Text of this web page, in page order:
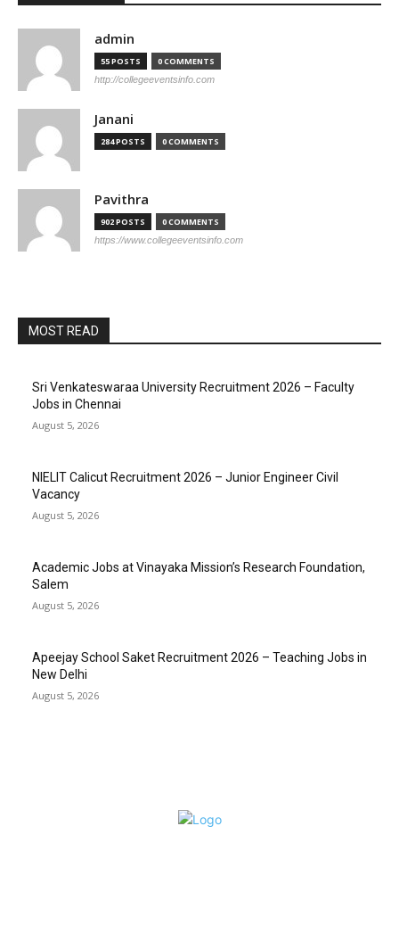
admin
55 POSTS 0 COMMENTS
http://collegeeventsinfo.com
Janani
284 POSTS 0 COMMENTS
Pavithra
902 POSTS 0 COMMENTS
https://www.collegeeventsinfo.com
MOST READ
Sri Venkateswaraa University Recruitment 2026 – Faculty
Jobs in Chennai
August 5, 2026
NIELIT Calicut Recruitment 2026 – Junior Engineer Civil
Vacancy
August 5, 2026
Academic Jobs at Vinayaka Mission’s Research Foundation,
Salem
August 5, 2026
Apeejay School Saket Recruitment 2026 – Teaching Jobs in
New Delhi
August 5, 2026